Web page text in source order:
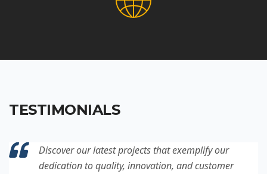
TESTIMONIALS
Discover our latest projects that exemplify our
dedication to quality, innovation, and customer